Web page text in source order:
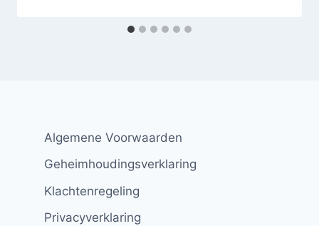
Algemene Voorwaarden
Geheimhoudingsverklaring
Klachtenregeling
Privacyverklaring